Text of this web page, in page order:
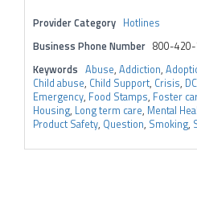
Provider Category Hotlines
Business Phone Number 800-420-
Keywords Abuse, Addiction,
Child abuse, Child Support, Crisis,
Emergency, Food Stamps, Foster
Housing, Long term care, Mental
Product Safety, Question, Smoking,